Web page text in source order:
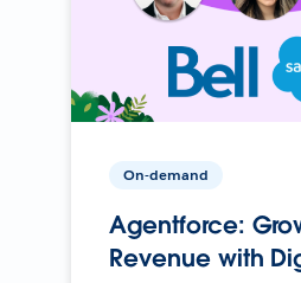
On-demand
Agentforce:
Revenue with